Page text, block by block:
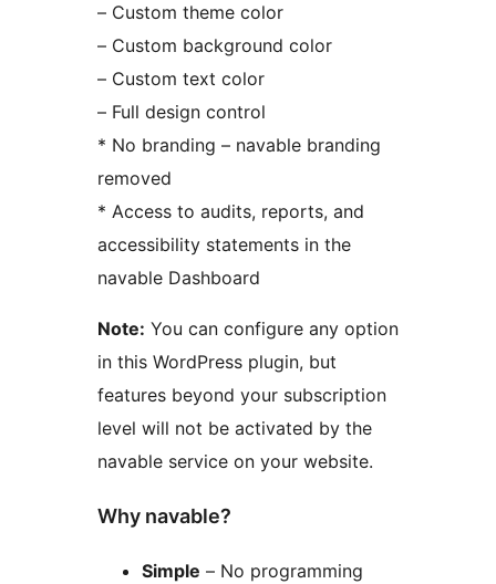
– Custom theme color
– Custom background color
– Custom text color
– Full design control
* No branding – navable branding
removed
* Access to audits, reports, and
accessibility statements in the
navable Dashboard
Note: You can configure any option
in this WordPress plugin, but
features beyond your subscription
level will not be activated by the
navable service on your website.
Why navable?
Simple – No programming